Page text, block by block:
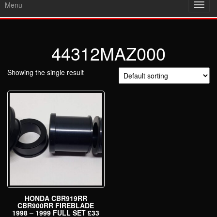
Menu
44312MAZ000
Showing the single result
HONDA CBR919RR
CBR900RR FIREBLADE
1998 – 1999 FULL SET £33